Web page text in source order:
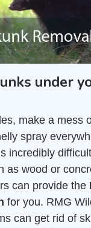
under
make a mess
spray
incredibly
as wood or
can provide the
for you. RMG
can get rid of